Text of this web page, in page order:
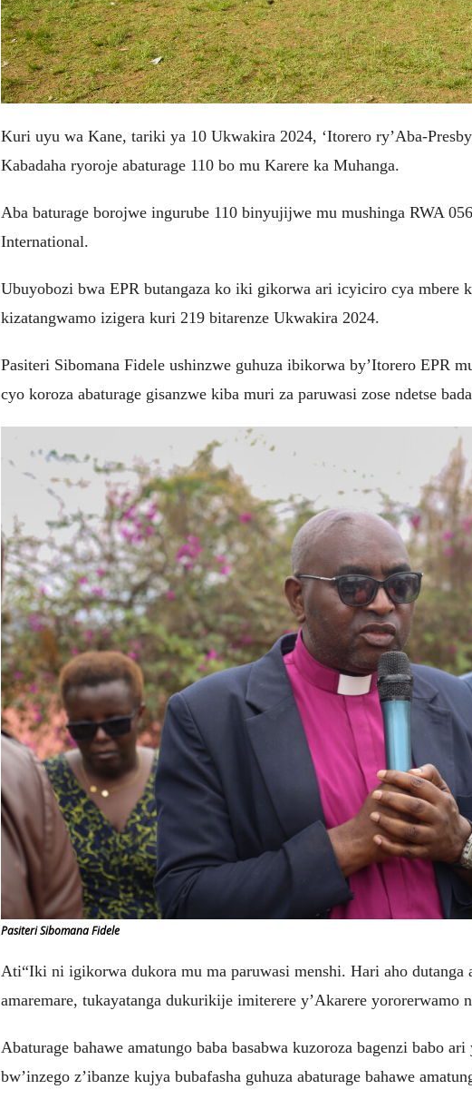
Kuri uyu wa Kane, tariki ya 10 Ukwakira 2024, ‘Itorero ry’Aba-
Kabadaha ryoroje abaturage 110 bo mu Karere ka Muhanga.
Aba baturage borojwe ingurube 110 binyujijwe mu mushinga RWA
International.
Ubuyobozi bwa EPR butangaza ko iki gikorwa ari icyiciro cya mbere
kizatangwamo izigera kuri 219 bitarenze Ukwakira 2024.
Pasiteri Sibomana Fidele ushinzwe guhuza ibikorwa by’Itorero EPR
cyo koroza abaturage gisanzwe kiba muri za paruwasi zose ndetse
Pasiteri Sibomana Fidele
Ati“Iki ni igikorwa dukora mu ma paruwasi menshi. Hari aho dutanga
amaremare, tukayatanga dukurikije imiterere y’Akarere yororerwamo
Abaturage bahawe amatungo baba basabwa kuzoroza bagenzi babo
bw’inzego z’ibanze kujya bubafasha guhuza abaturage bahawe